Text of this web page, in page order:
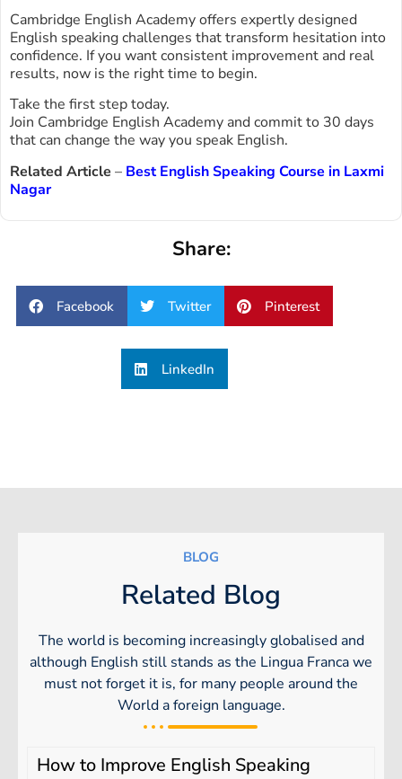
Cambridge English Academy offers expertly designed
English speaking challenges that transform hesitation into
confidence. If you want consistent improvement and real
results, now is the right time to begin.
Take the first step today.
Join Cambridge English Academy and commit to 30 days
that can change the way you speak English.
Related Article – Best English Speaking Course in Laxmi
Nagar
Share:
Facebook Twitter Pinterest
LinkedIn
BLOG
Related Blog
The world is becoming increasingly globalised and
although English still stands as the Lingua Franca we
must not forget it is, for many people around the
World a foreign language.
How to Improve English Speaking